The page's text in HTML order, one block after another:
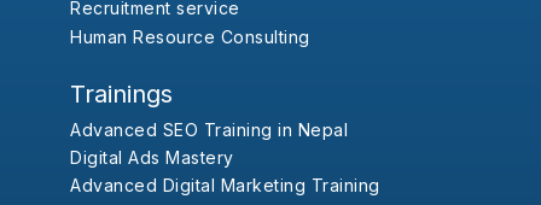
Recruitment service
Human Resource Consulting
Trainings
Advanced SEO Training in Nepal
Digital Ads Mastery
Advanced Digital Marketing Training